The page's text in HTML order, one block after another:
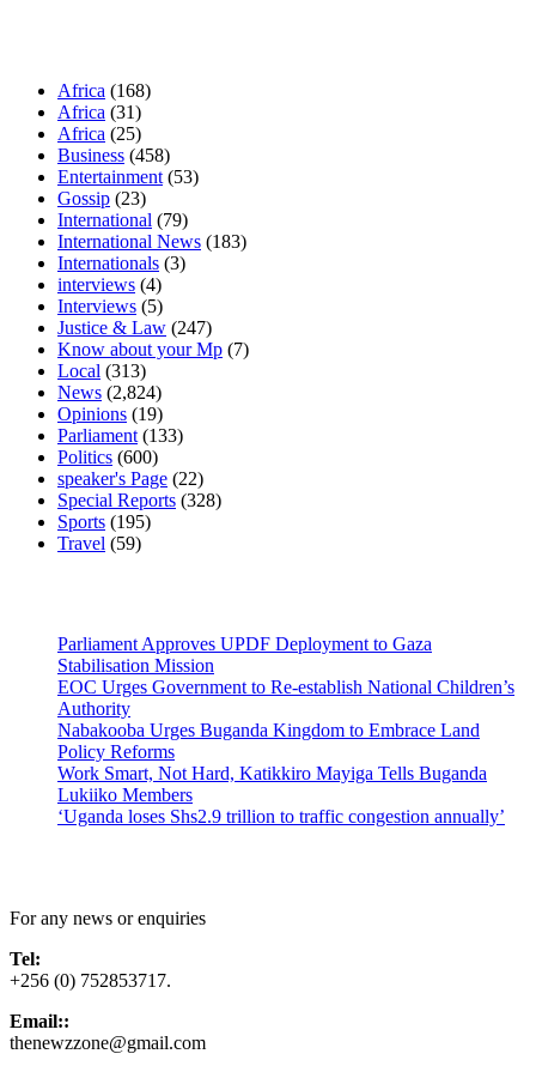
Africa (168)
Africa (31)
Africa (25)
Business (458)
Entertainment (53)
Gossip (23)
International (79)
International News (183)
Internationals (3)
interviews (4)
Interviews (5)
Justice & Law (247)
Know about your Mp (7)
Local (313)
News (2,824)
Opinions (19)
Parliament (133)
Politics (600)
speaker's Page (22)
Special Reports (328)
Sports (195)
Travel (59)
Parliament Approves UPDF Deployment to Gaza
Stabilisation Mission
EOC Urges Government to Re-establish National Children’s
Authority
Nabakooba Urges Buganda Kingdom to Embrace Land
Policy Reforms
Work Smart, Not Hard, Katikkiro Mayiga Tells Buganda
Lukiiko Members
‘Uganda loses Shs2.9 trillion to traffic congestion annually’
For any news or enquiries
Tel:
+256 (0) 752853717.
Email::
thenewzzone@gmail.com